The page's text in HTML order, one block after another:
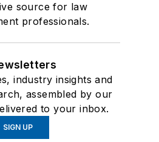
source for law
professionals.
industry insights and
assembled by our
to your inbox.
SIGN UP